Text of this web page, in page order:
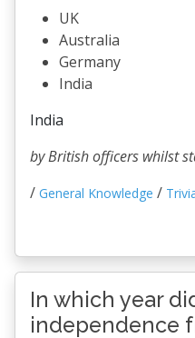
UK
Australia
Germany
India
India
by British officers whilst
/ General Knowledge /
In which year
independence